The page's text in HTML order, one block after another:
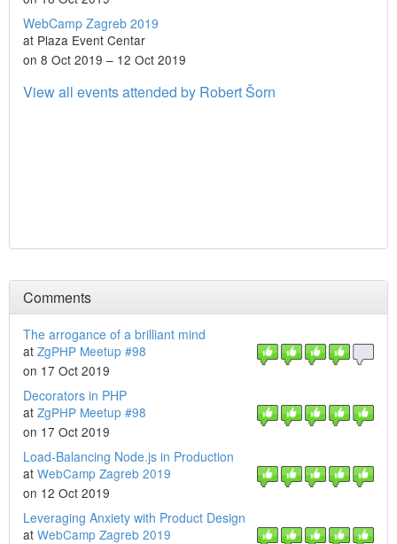
WebCamp Zagreb 2019
at Plaza Event Centar
on 8 Oct 2019 – 12 Oct 2019
View all events attended by Robert Šorn
Comments
The arrogance of a brilliant mind
at ZgPHP Meetup #98
on 17 Oct 2019
Decorators in PHP
at ZgPHP Meetup #98
on 17 Oct 2019
Load-Balancing Node.js in Production
at WebCamp Zagreb 2019
on 12 Oct 2019
Leveraging Anxiety with Product Design
at WebCamp Zagreb 2019